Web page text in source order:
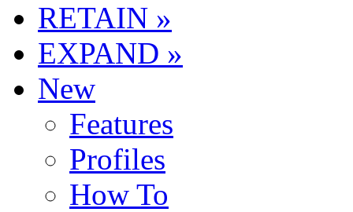
RETAIN »
EXPAND »
New
Features
Profiles
How To